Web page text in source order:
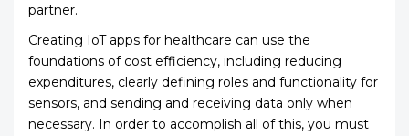
partner.
Creating IoT apps for healthcare can use the
foundations of cost efficiency, including reducing
expenditures, clearly defining roles and functionality for
sensors, and sending and receiving data only when
necessary. In order to accomplish all of this, you must